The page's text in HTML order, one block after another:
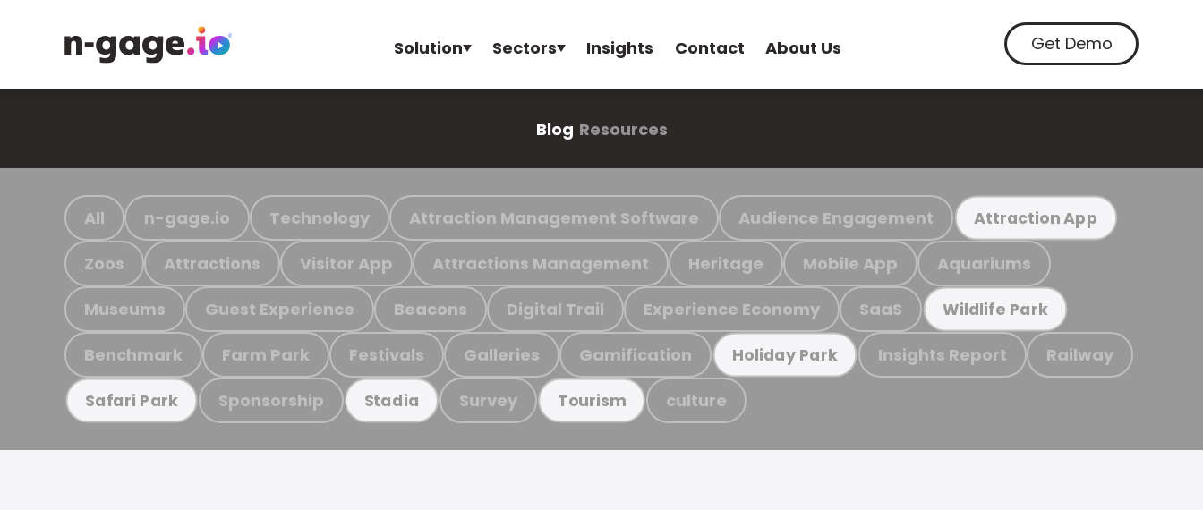
Solution Sectors Insights Contact About Us Get Demo
Blog Resources
All n-gage.io Technology Attraction Management Software Audience Engagement Attraction App
Zoos Attractions Visitor App Attractions Management Heritage Mobile App Aquariums
Museums Guest Experience Beacons Digital Trail Experience Economy SaaS Wildlife Park
Benchmark Farm Park Festivals Galleries Gamification Holiday Park Insights Report Railway
Safari Park Sponsorship Stadia Survey Tourism culture